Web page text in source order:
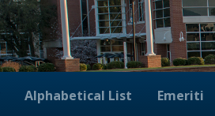
Alphabetical List Emeriti